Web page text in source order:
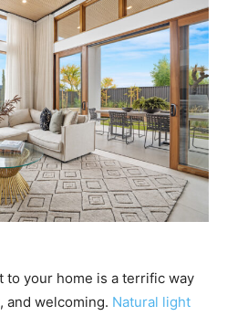
to your home is a terrific way
and welcoming. Natural light